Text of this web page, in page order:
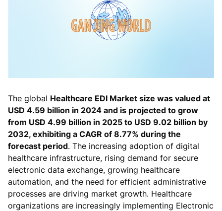
The global Healthcare EDI Market size was valued at
USD 4.59 billion in 2024 and is projected to grow
from USD 4.99 billion in 2025 to USD 9.02 billion by
2032, exhibiting a CAGR of 8.77% during the
forecast period. The increasing adoption of digital
healthcare infrastructure, rising demand for secure
electronic data exchange, growing healthcare
automation, and the need for efficient administrative
processes are driving market growth. Healthcare
organizations are increasingly implementing Electronic